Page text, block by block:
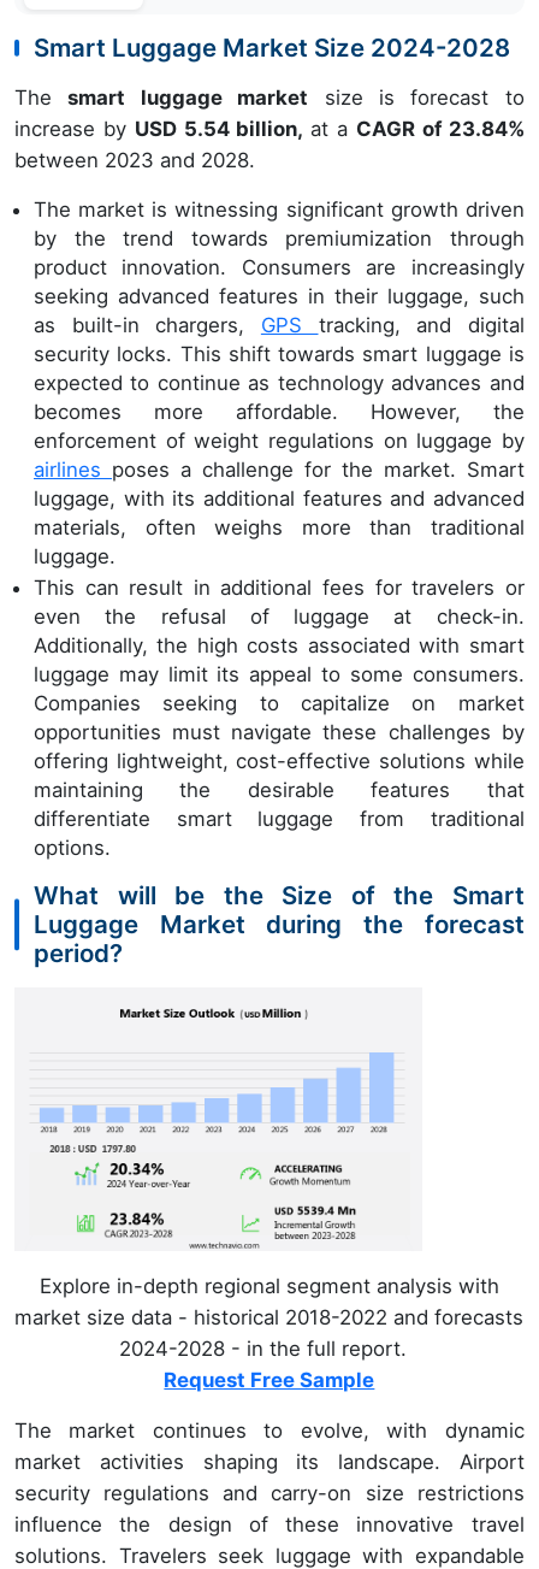
Smart Luggage Market Size 2024-2028
Thesmart luggage market size is forecast to
increase by USD 5.54 billion, at a CAGR of 23.84%
between 2023 and 2028.
The market is witnessing significant growth driven
by the trend towards premiumization through
product innovation. Consumers are increasingly
seeking advanced features in their luggage, such
as built-in chargers, GPS tracking, and digital
security locks. This shift towards smart luggage is
expected to continue as technology advances and
becomes more affordable. However, the
enforcement of weight regulations on luggage by
airlines poses a challenge for the market. Smart
luggage, with its additional features and advanced
materials, often weighs more than traditional
luggage.
This can result in additional fees for travelers or
even the refusal of luggage at check-in.
Additionally, the high costs associated with smart
luggage may limit its appeal to some consumers.
Companies seeking to capitalize on market
opportunities must navigate these challenges by
offering lightweight, cost-effective solutions while
maintaining the desirable features that
differentiate smart luggage from traditional
options.
What will be the Size of the Smart
Luggage Market during the forecast
period?
Explore in-depth regional segment analysis with
market size data - historical 2018-2022 and forecasts
2024-2028 - in the full report.
Request Free Sample
The market continues to evolve, with dynamic
market activities shaping its landscape. Airport
security regulations and carry-on size restrictions
influence the design of these innovative travel
solutions. Travelers seek luggage with expandable